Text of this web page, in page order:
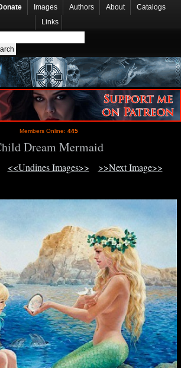
Images Authors About
Catalogs
Links
Members Online: 445
Dream Mermaid
<<Undines Images>> >>Next Image>>